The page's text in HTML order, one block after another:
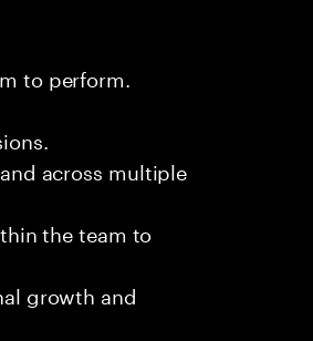
to perform.
across multiple
the team to
growth and